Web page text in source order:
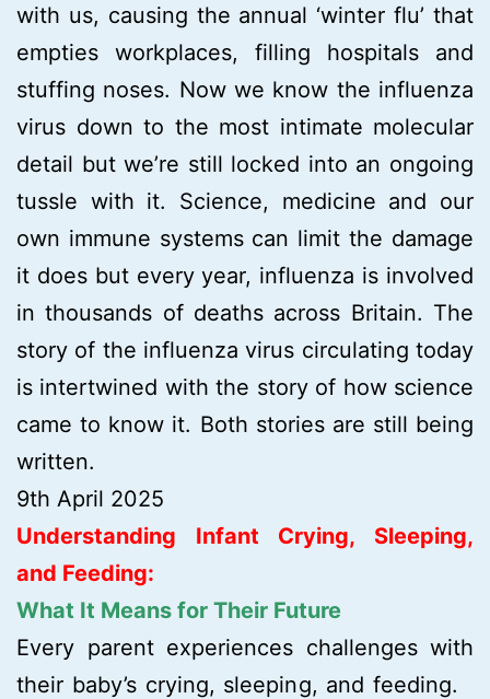
with us, causing the annual ‘winter flu’ that
empties workplaces, filling hospitals and
stuffing noses. Now we know the influenza
virus down to the most intimate molecular
detail but we’re still locked into an ongoing
tussle with it. Science, medicine and our
own immune systems can limit the damage
it does but every year, influenza is involved
in thousands of deaths across Britain. The
story of the influenza virus circulating today
is intertwined with the story of how science
came to know it. Both stories are still being
written.
9th April 2025
Understanding Infant Crying, Sleeping,
and Feeding:
What It Means for Their Future
Every parent experiences challenges with
their baby’s crying, sleeping, and feeding.